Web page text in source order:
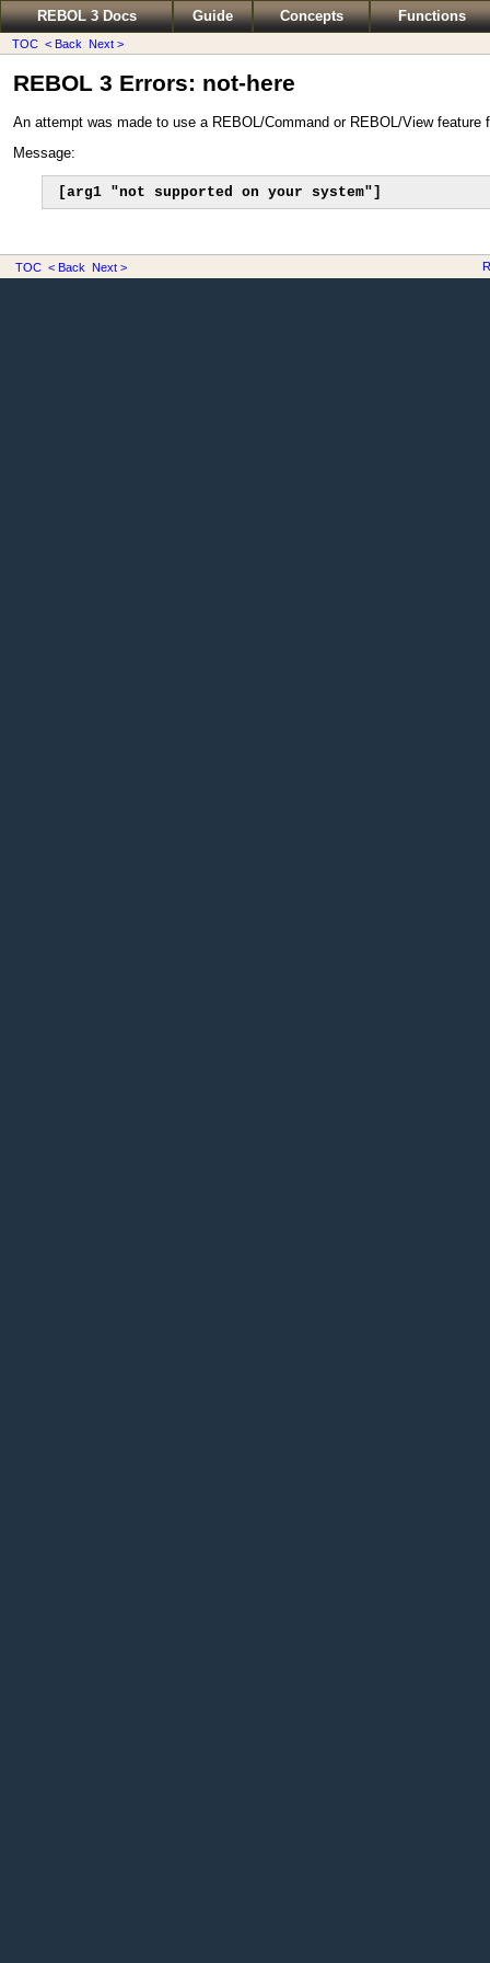
REBOL 3 Docs Guide Concepts Functions
TOC < Back Next >
REBOL 3 Errors: not-here
An attempt was made to use a REBOL/Command or REBOL/View feature
Message:
[arg1 "not supported on your system"]
TOC < Back Next >